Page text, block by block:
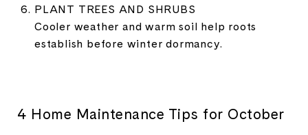
PLANT TREES AND SHRUBS
Cooler weather and warm soil help roots
establish before winter dormancy.
4 Home Maintenance Tips for October